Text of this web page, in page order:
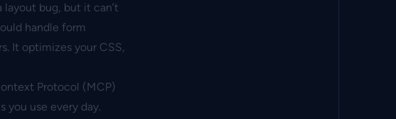
bug, but it can’t
handle form
It optimizes your CSS,
Protocol (MCP)
you use every day.